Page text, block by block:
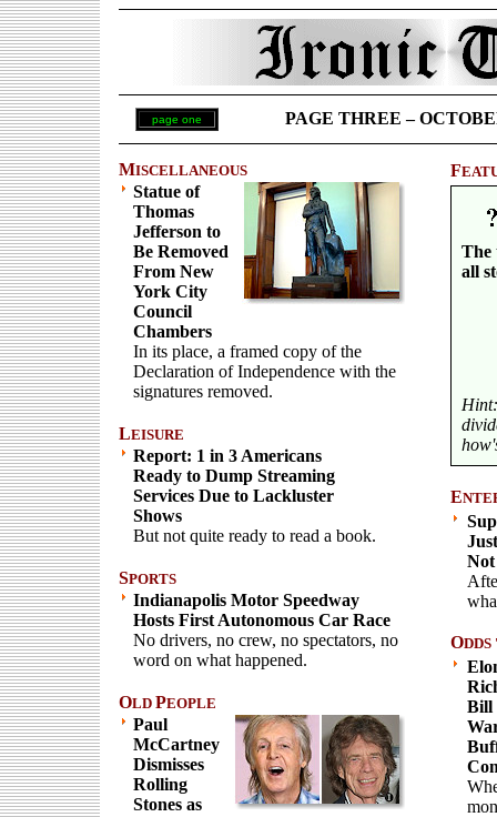
page one PAGE THREE –
MISCELLANEOUS
Statue of
Thomas
Jefferson to
Be Removed
From New
York City
Council
Chambers
In its place, a framed copy of the
Declaration of Independence with the
signatures removed.
LEISURE
Report: 1 in 3 Americans
Ready to Dump Streaming
Services Due to Lackluster
Shows
But not quite ready to read a book.
SPORTS
Indianapolis Motor Speedway
Hosts First Autonomous Car Race
No drivers, no crew, no spectators, no
word on what happened.
OLD PEOPLE
Paul
McCartney
Dismisses
Rolling
Stones as
F
The
all
E
Not
O
Bill